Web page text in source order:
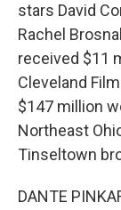
stars David
Rachel
received $11
Cleveland
$147 million
Northeast
Tinseltown
DANTE